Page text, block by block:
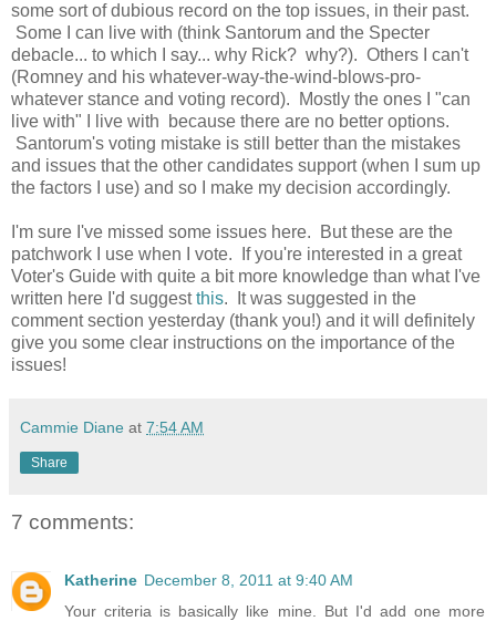
some sort of dubious record on the top issues, in their past.
Some I can live with (think Santorum and the Specter
debacle... to which I say... why Rick? why?). Others I can't
(Romney and his whatever-way-the-wind-blows-pro-
whatever stance and voting record). Mostly the ones I "can
live with" I live with because there are no better options.
Santorum's voting mistake is still better than the mistakes
and issues that the other candidates support (when I sum up
the factors I use) and so I make my decision accordingly.
I'm sure I've missed some issues here. But these are the
patchwork I use when I vote. If you're interested in a great
Voter's Guide with quite a bit more knowledge than what I've
written here I'd suggestthis. It was suggested in the
comment section yesterday (thank you!) and it will definitely
give you some clear instructions on the importance of the
issues!
Cammie Diane at 7:54 AM
Share
7 comments:
Katherine December 8, 2011 at 9:40 AM
Your criteria is basically like mine. But I'd add one more